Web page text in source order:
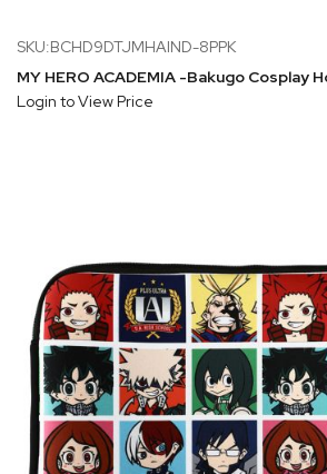
SKU:BCHD9DTJMHAIND-8PPK
MY HERO ACADEMIA -Bakugo
Login to View Price